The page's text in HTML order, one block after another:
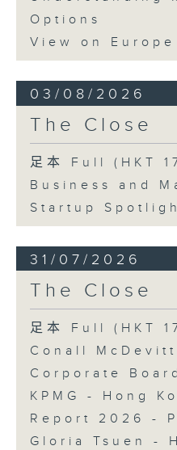
Options
View on Europe
03/08/2026
The Close
足本 Full (HKT
Business and
Startup
31/07/2026
The Close
足本 Full (HKT
Conall
Corporate
KPMG - Hong
Report 2026 -
Gloria Tsuen -